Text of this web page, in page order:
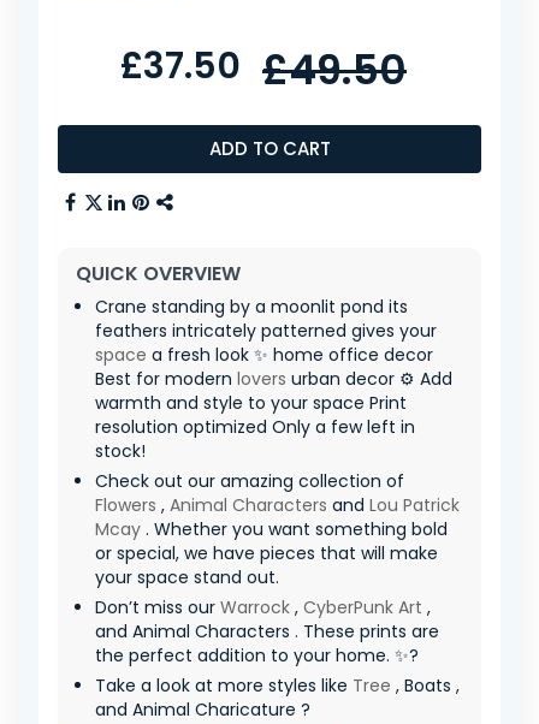
ADD TO CART
£37.50 £49.50
QUICK OVERVIEW
Crane standing by a moonlit pond its
feathers intricately patterned gives your
space a fresh look ✨ home office decor
Best for modern lovers urban decor ⚙️ Add
warmth and style to your space Print
resolution optimized Only a few left in
stock!
Check out our amazing collection of
Flowers , Animal Characters and Lou Patrick
Mcay . Whether you want something bold
or special, we have pieces that will make
your space stand out.
Don’t miss our Warrock , CyberPunk Art ,
and Animal Characters . These prints are
the perfect addition to your home. ✨?
Take a look at more styles like Tree , Boats ,
and Animal Charicature ?